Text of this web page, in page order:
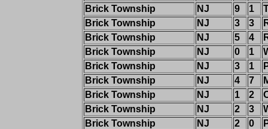
Brick Township
NJ 9 1
Brick Township
NJ 3 3
Brick Township
NJ 5 4
Brick Township
NJ 0 1
Brick Township
NJ 3 1
Brick Township
NJ 4 7
Brick Township
NJ 1 2
Brick Township
NJ 2 3
Brick Township
NJ 2 0